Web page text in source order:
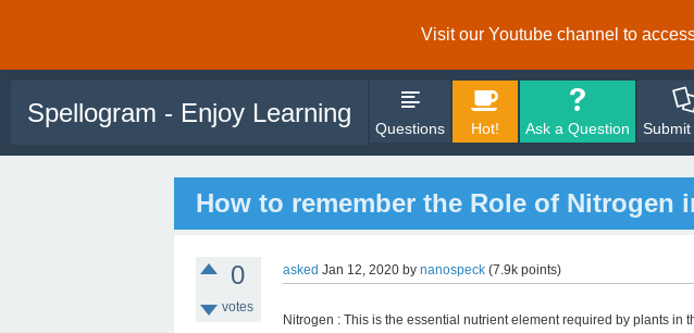
Visit our Youtube channel to
Spellogram - Enjoy Learning
Questions Hot! Ask a Question
How to remember the Role of Nitrogen
0
votes
asked Jan 12, 2020 by nanospeck (7.9k points)
Nitrogen : This is the essential nutrient element required by plants in